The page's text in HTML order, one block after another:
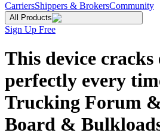
CarriersShippers & BrokersCommunity
All Products
Sign Up Free
This device cracks
perfectly every
Trucking Forum
Board &